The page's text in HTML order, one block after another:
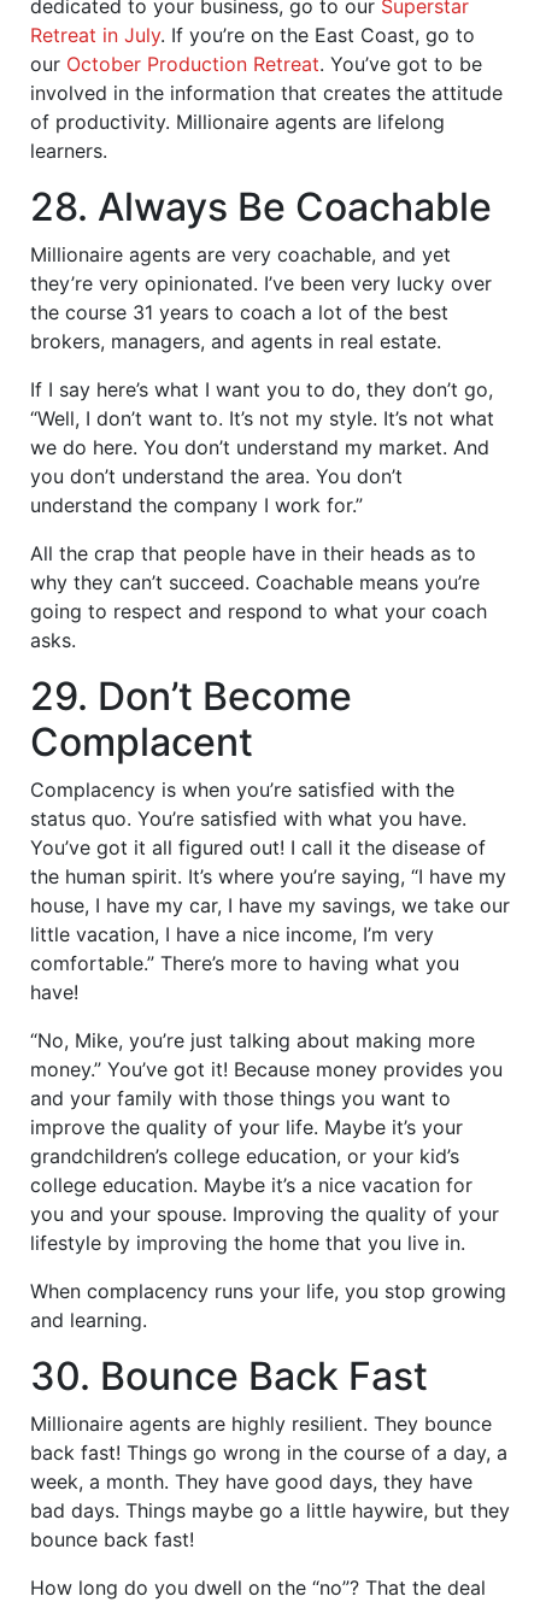
dedicated to your business, go to our Superstar
Retreat in July. If you’re on the East Coast, go to
our October Production Retreat. You’ve got to be
involved in the information that creates the attitude
of productivity. Millionaire agents are lifelong
learners.
28. Always Be Coachable
Millionaire agents are very coachable, and yet
they’re very opinionated. I’ve been very lucky over
the course 31 years to coach a lot of the best
brokers, managers, and agents in real estate.
If I say here’s what I want you to do, they don’t go,
“Well, I don’t want to. It’s not my style. It’s not what
we do here. You don’t understand my market. And
you don’t understand the area. You don’t
understand the company I work for.”
All the crap that people have in their heads as to
why they can’t succeed. Coachable means you’re
going to respect and respond to what your coach
asks.
29. Don’t Become
Complacent
Complacency is when you’re satisfied with the
status quo. You’re satisfied with what you have.
You’ve got it all figured out! I call it the disease of
the human spirit. It’s where you’re saying, “I have my
house, I have my car, I have my savings, we take our
little vacation, I have a nice income, I’m very
comfortable.” There’s more to having what you
have!
“No, Mike, you’re just talking about making more
money.” You’ve got it! Because money provides you
and your family with those things you want to
improve the quality of your life. Maybe it’s your
grandchildren’s college education, or your kid’s
college education. Maybe it’s a nice vacation for
you and your spouse. Improving the quality of your
lifestyle by improving the home that you live in.
When complacency runs your life, you stop growing
and learning.
30. Bounce Back Fast
Millionaire agents are highly resilient. They bounce
back fast! Things go wrong in the course of a day, a
week, a month. They have good days, they have
bad days. Things maybe go a little haywire, but they
bounce back fast!
How long do you dwell on the “no”? That the deal